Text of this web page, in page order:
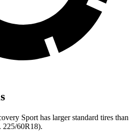
Sport has larger standard tires than
225/60R18).